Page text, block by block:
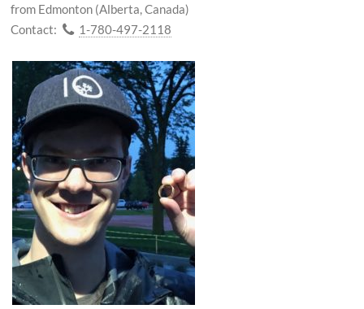
from Edmonton (Alberta, Canada)
Contact:
1-780-497-2118